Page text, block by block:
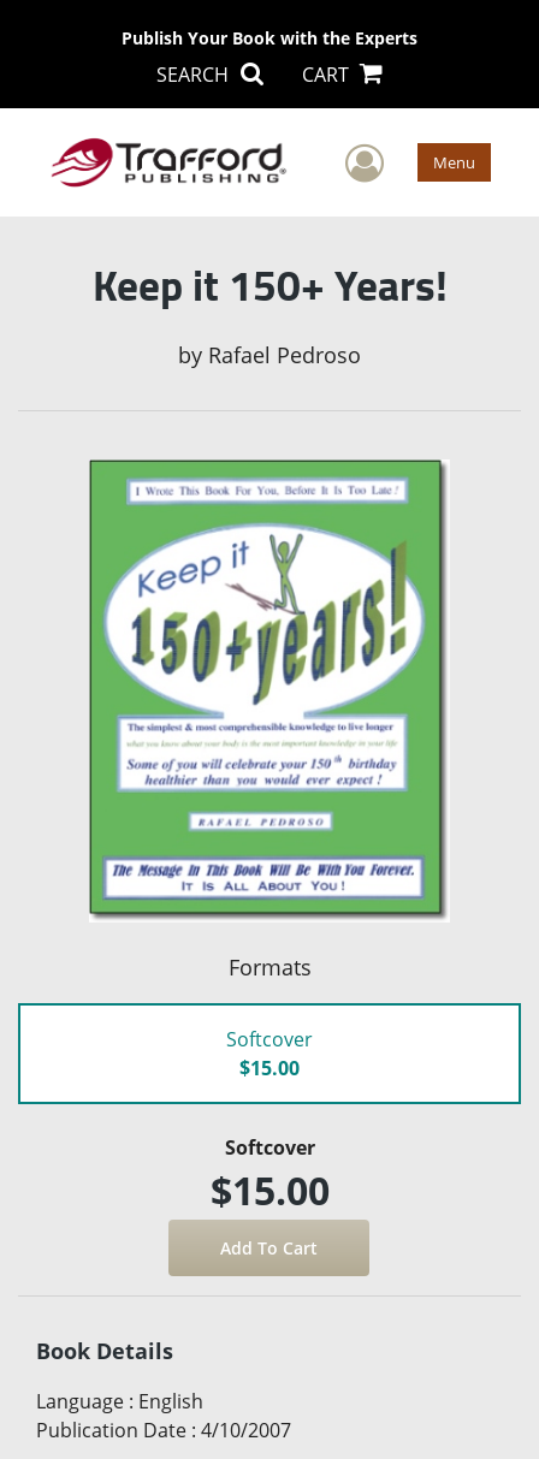
Publish Your Book with the Experts
SEARCH CART
User Menu
Keep it 150+ Years!
by Rafael Pedroso
Formats
Softcover
$15.00
Softcover
$15.00
Book Details
Language : English
Publication Date : 4/10/2007